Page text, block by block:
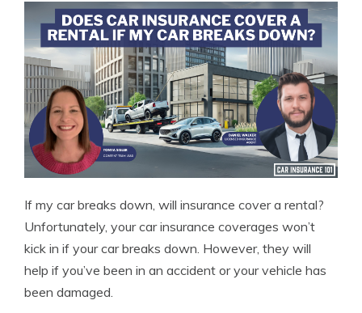
If my car breaks down, will insurance cover a rental?
Unfortunately, your car insurance coverages won’t
kick in if your car breaks down. However, they will
help if you’ve been in an accident or your vehicle has
been damaged.